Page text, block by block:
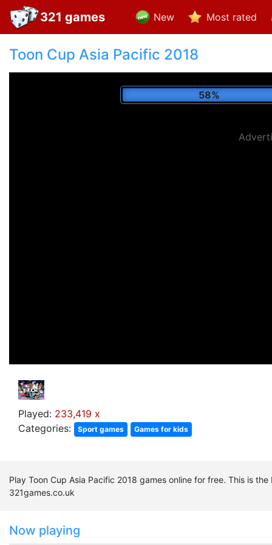
321 games New Most rated
Toon Cup Asia Pacific 2018
68%
Played: 233,419 x
Categories:
Sport games Games for kids
Play Toon Cup Asia Pacific 2018 games online for free. This is
321games.co.uk
Now playing